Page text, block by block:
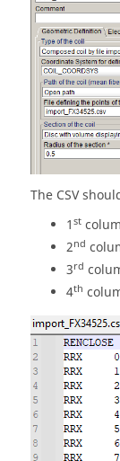
The CSV
1 st
2nd
3rd
4th